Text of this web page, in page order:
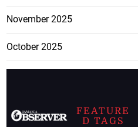
November 2025
October 2025
FEATURE
D TAGS